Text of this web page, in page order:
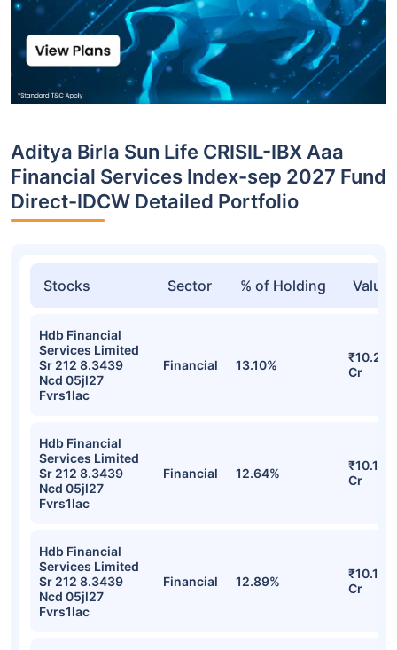
Aditya Birla Sun Life CRISIL-IBX Aaa
Financial Services Index-sep 2027 Fund
Direct-IDCW Detailed Portfolio
Stocks Sector % of Holding Value
Hdb Financial
Services Limited
Sr 212 8.3439
Ncd 05jl27
Fvrs1lac
Financial 13.10%
₹10.21
Cr
Hdb Financial
Services Limited
Sr 212 8.3439
Ncd 05jl27
Fvrs1lac
Financial 12.64%
₹10.19
Cr
Hdb Financial
Services Limited
Sr 212 8.3439
Ncd 05jl27
Fvrs1lac
Financial 12.89%
₹10.18
Cr